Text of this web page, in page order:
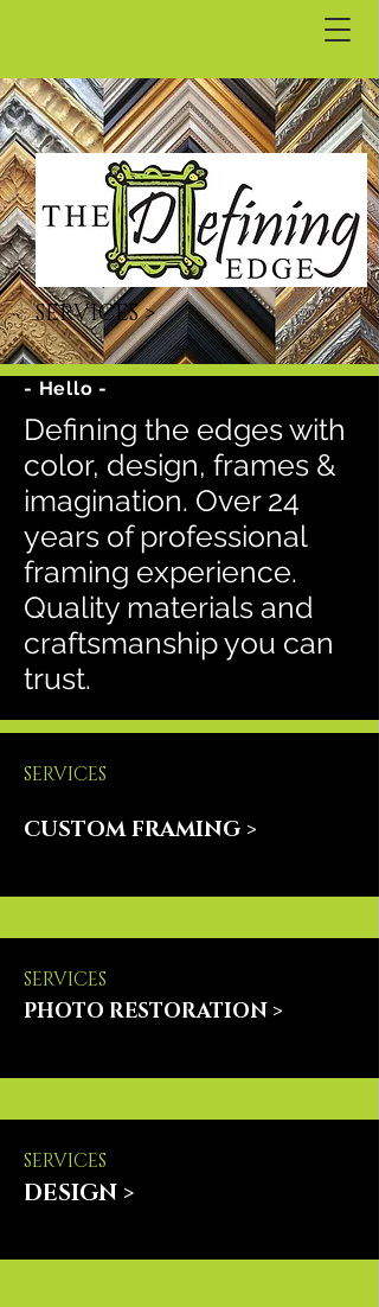
SERVICES >
- Hello -
Defining the edges with
color, design, frames &
imagination. Over 24
years of professional
framing experience.
Quality materials and
craftsmanship you can
trust.
SERVICES
CUSTOM FRAMING >
SERVICES
PHOTO RESTORATION >
SERVICES
DESIGN >